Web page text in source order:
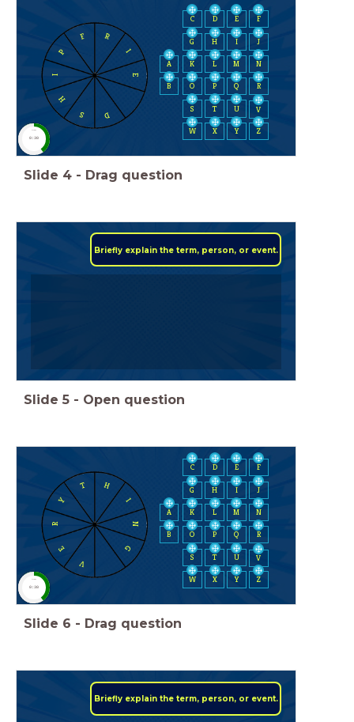
S
I
R
E
I
P
F
timer
0:30
H
D
C D E F
G H I J
K L M N
O P Q R
S T U V
W X Y Z
A
B
Slide 4 - Drag question
Briefly explain the term, person, or event.
Slide 5 - Open question
V
I
H
N
R
Y
T
timer
0:30
G
E
C D E F
G H I J
K L M N
O P Q R
S T U V
W X Y Z
A
B
Slide 6 - Drag question
Briefly explain the term, person, or event.